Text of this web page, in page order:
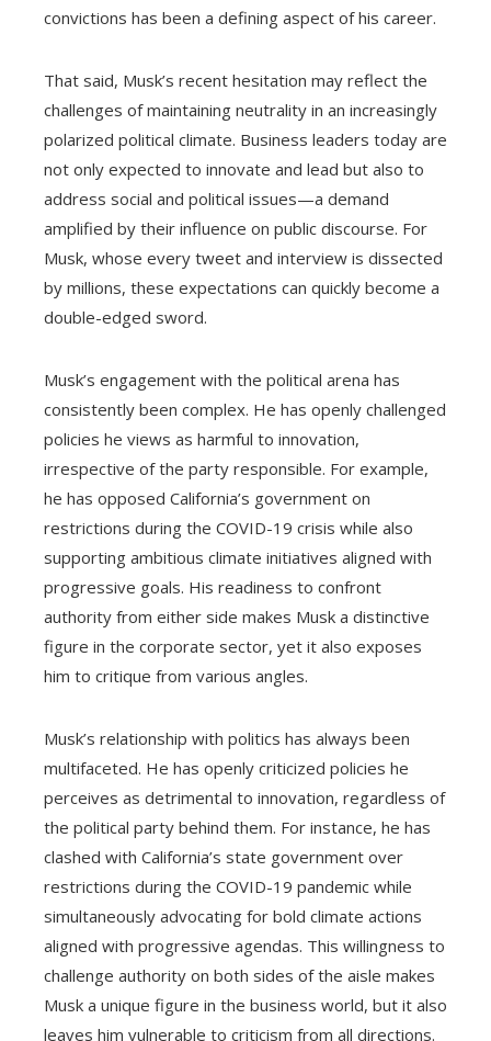
convictions has been a defining aspect of his career.
That said, Musk’s recent hesitation may reflect the
challenges of maintaining neutrality in an increasingly
polarized political climate. Business leaders today are
not only expected to innovate and lead but also to
address social and political issues—a demand
amplified by their influence on public discourse. For
Musk, whose every tweet and interview is dissected
by millions, these expectations can quickly become a
double-edged sword.
Musk’s engagement with the political arena has
consistently been complex. He has openly challenged
policies he views as harmful to innovation,
irrespective of the party responsible. For example,
he has opposed California’s government on
restrictions during the COVID-19 crisis while also
supporting ambitious climate initiatives aligned with
progressive goals. His readiness to confront
authority from either side makes Musk a distinctive
figure in the corporate sector, yet it also exposes
him to critique from various angles.
Musk’s relationship with politics has always been
multifaceted. He has openly criticized policies he
perceives as detrimental to innovation, regardless of
the political party behind them. For instance, he has
clashed with California’s state government over
restrictions during the COVID-19 pandemic while
simultaneously advocating for bold climate actions
aligned with progressive agendas. This willingness to
challenge authority on both sides of the aisle makes
Musk a unique figure in the business world, but it also
leaves him vulnerable to criticism from all directions.